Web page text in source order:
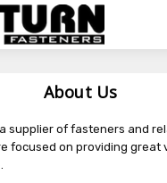
About Us
supplier of fasteners and
focused on providing great